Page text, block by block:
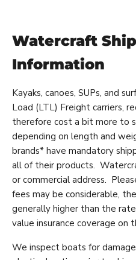
Watercraft
Information
Kayaks, canoes, SUPs, and
Load (LTL) Freight carriers,
therefore cost a bit more to
depending on length and
brands* have mandatory
all of their products.
or commercial address.
fees may be considerable,
generally higher than the
value insurance coverage
We inspect boats for